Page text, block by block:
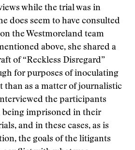
while the trial was in
does seem to have consulted
the Westmoreland team
above, she shared a
of “Reckless Disregard”
for purposes of inoculating
than as a matter of journalistic
the participants
being imprisoned in their
and in these cases, as is
the goals of the litigants